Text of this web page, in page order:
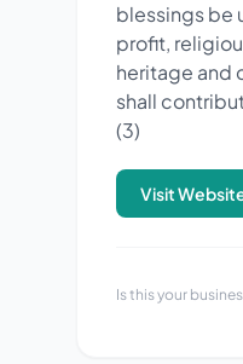
blessings be
profit,
heritage and
shall
(3)
Visit
Is this your